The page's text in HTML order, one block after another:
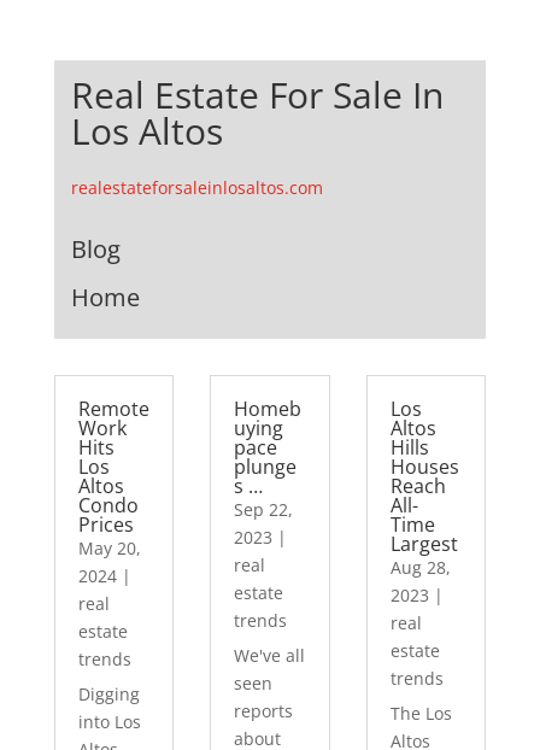
Real Estate For Sale In
Los Altos
realestateforsaleinlosaltos.com
Blog
Home
Remote
Work
Hits
Los
Altos
Condo
Prices
May 20,
2024|
real
estate
trends
Digging
into Los
Homeb
uying
pace
plunge
s …
Sep 22,
2023 |
real
estate
trends
We've all
seen
reports
about
Los
Altos
Hills
Houses
Reach
All-
Time
Largest
Aug 28,
2023 |
real
estate
trends
The Los
Altos